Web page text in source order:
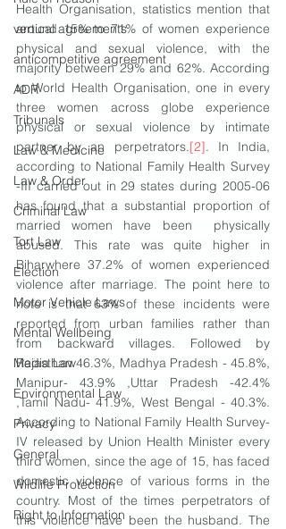
vertical agreements
anticompetitive agreement
ADR
Tribunals
Law & Medicine
Law & Order
Criminal Law
Tort Law
Election
Motor Vehicle Laws
Mental Wellbeing
Media Law
Environmental Law
Privacy
General
Wildlife Protection
Right to Information
Health Organisation, statistics mention that
around 15% to 71% of women experience
physical and sexual violence, with the
majority between 29% and 62%. According
to World Health Organisation, one in every
three women across globe experience
physical or sexual violence by intimate
partner by an perpetrators.[2]. In India,
according to National Family Health Survey
-III carried out in 29 states during 2005-06
has found that a substantial proportion of
married women have been  physically
abused. This rate was quite higher in
Biharwhere 37.2% of women experienced
violence after marriage. The point here to
note is that 63% of these incidents were
reported from urban families rather than
from backward villages. Followed by
Rajasthan 46.3%, Madhya Pradesh - 45.8%,
Manipur- 43.9% ,Uttar Pradesh -42.4%
,Tamil Nadu- 41.9%, West Bengal - 40.3%.
According to National Family Health Survey-
IV released by Union Health Minister every
third women, since the age of 15, has faced
domestic violence of various forms in the
country. Most of the times perpetrators of
this violence have been the husband. The